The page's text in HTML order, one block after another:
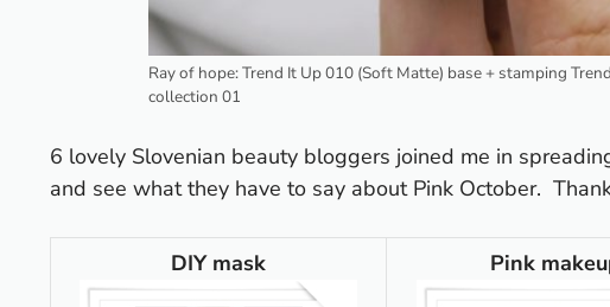
Ray of hope: Trend It Up 010 (Soft Matte) base + stamping
collection 01
6 lovely Slovenian beauty bloggers joined me in
and see what they have to say about Pink October.
DIY mask Pink